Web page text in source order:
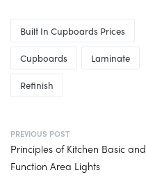
Built In Cupboards Prices
Cupboards Laminate
Refinish
PREVIOUS POST
Principles of Kitchen Basic and
Function Area Lights